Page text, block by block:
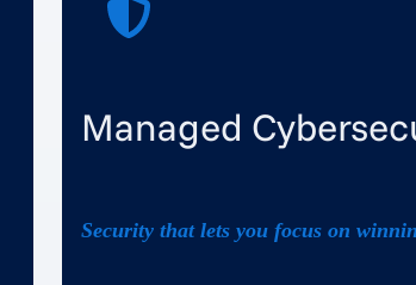
Managed
Security that lets you focus on